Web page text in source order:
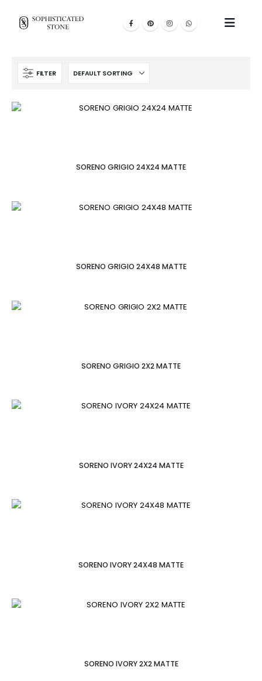
FILTER
SORENO GRIGIO 24X24 MATTE
SORENO GRIGIO 24X48 MATTE
SORENO GRIGIO 2X2 MATTE
SORENO IVORY 24X24 MATTE
SORENO IVORY 24X48 MATTE
SORENO IVORY 2X2 MATTE